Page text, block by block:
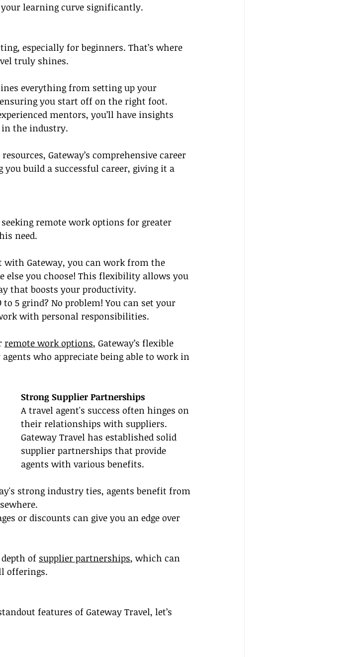
learning curve significantly.
especially for beginners. That’s where
truly shines.
everything from setting up your
you start off on the right foot.
mentors, you’ll have insights
the industry.
Gateway’s comprehensive career
build a successful career, giving it a
remote work options for greater
need.
with Gateway, you can work from the
you choose! This flexibility allows you
that boosts your productivity.
5 grind? No problem! You can set your
with personal responsibilities.
remote work options, Gateway’s flexible
who appreciate being able to work in
Strong Supplier Partnerships
A travel agent's success often hinges on
their relationships with suppliers.
Gateway Travel has established solid
supplier partnerships that provide
agents with various benefits.
strong industry ties, agents benefit from
or discounts can give you an edge over
of supplier partnerships, which can
offerings.
features of Gateway Travel, let’s